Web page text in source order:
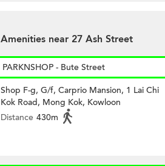
Amenities near 27 Ash Street
PARKNSHOP - Bute Street
Shop F-g, G/f, Carprio Mansion, 1 Lai Chi
Kok Road, Mong Kok, Kowloon
Distance 430m